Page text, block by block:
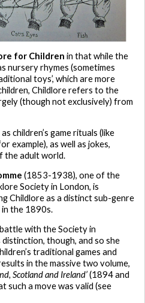
for Children in that while the
nursery rhymes (sometimes
toys’, which are more
Childlore refers to the
(though not exclusively) from
children’s game rituals (like
example), as well as jokes,
the adult world.
(1853-1938), one of the
Society in London, is
Childlore as a distinct sub-genre
the 1890s.
with the Society in
though, and so she
traditional games and
in the massive two volume,
Scotland and Ireland’(1894 and
such a move was valid (see